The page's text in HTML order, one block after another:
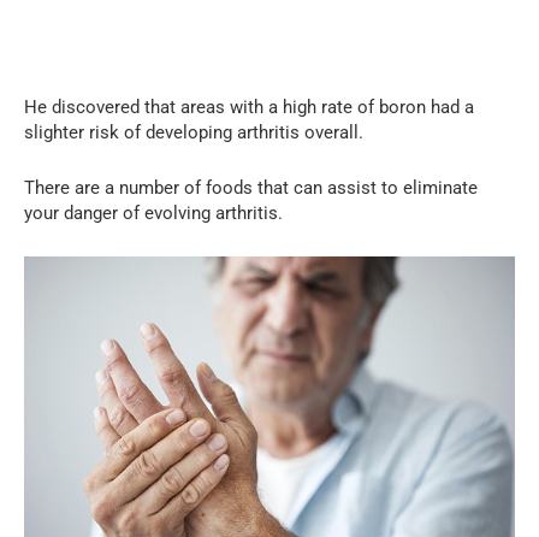
He discovered that areas with a high rate of boron had a
slighter risk of developing arthritis overall.
There are a number of foods that can assist to eliminate
your danger of evolving arthritis.